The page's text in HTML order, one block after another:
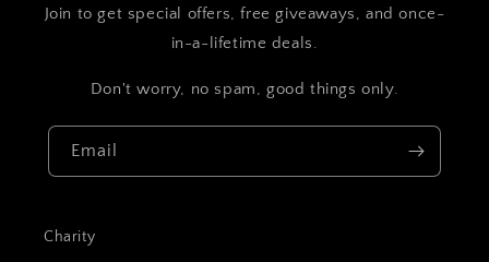
Join to get special offers, free giveaways, and once-
in-a-lifetime deals.
Don't worry, no spam, good things only.
Email
Charity